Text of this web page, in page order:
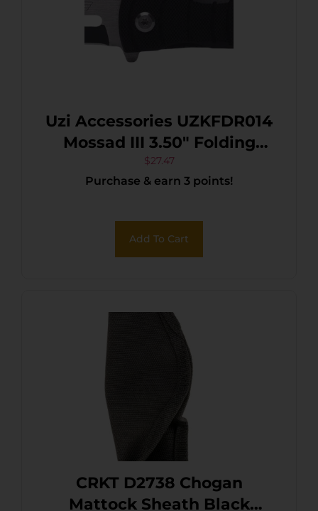
Uzi Accessories UZKFDR014
Mossad III 3.50″ Folding
Spear Point Plain
Black/Silver Stainless Steel
Features Glass Breaker
Includes Metal Clip
$27.47
Purchase & earn 3 points!
Add To Cart
CRKT D2738 Chogan
Mattock Sheath Black